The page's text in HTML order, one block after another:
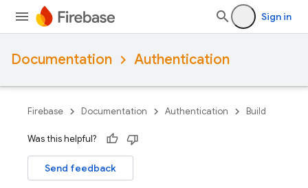
Sign in
Documentation Authentication
Firebase Documentation Authentication Build
Was this helpful?
Send feedback